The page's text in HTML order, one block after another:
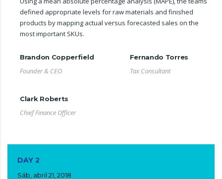
defined appropriate levels for raw materials and finished
products by mapping actual versus forecasted sales on the
most important SKUs.
Brandon Copperfield
Founder & CEO
Fernando Torres
Tax Consultant
Clark Roberts
Chief Finance Officer
DAY 2
Sáb, abril 21, 2018